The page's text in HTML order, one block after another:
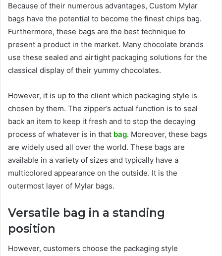
Because of their numerous advantages, Custom Mylar
bags have the potential to become the finest chips bag.
Furthermore, these bags are the best technique to
present a product in the market. Many chocolate brands
use these sealed and airtight packaging solutions for the
classical display of their yummy chocolates.
However, it is up to the client which packaging style is
chosen by them. The zipper’s actual function is to seal
back an item to keep it fresh and to stop the decaying
process of whatever is in that bag. Moreover, these bags
are widely used all over the world. These bags are
available in a variety of sizes and typically have a
multicolored appearance on the outside. It is the
outermost layer of Mylar bags.
Versatile bag in a standing
position
However, customers choose the packaging style